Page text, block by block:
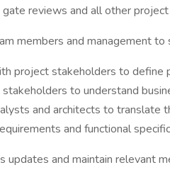
reviews and all other
members and management to
project stakeholders to define
to understand
and architects to translate
and functional
updates and maintain relevant